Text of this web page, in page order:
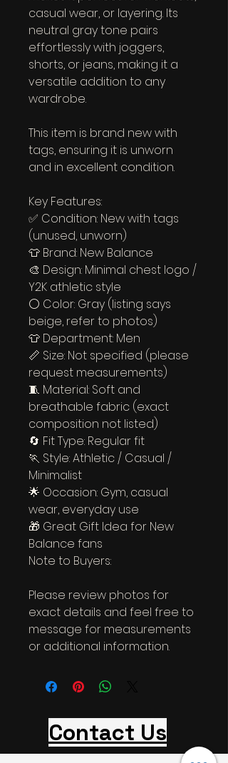
casual wear, or layering. Its
neutral gray tone pairs
effortlessly with joggers,
shorts, or jeans, making it a
versatile addition to any
wardrobe.
This item is brand new with
tags, ensuring it is unworn
and in excellent condition.
Key Features:
✅ Condition: New with tags
(unused, unworn)
👕 Brand: New Balance
🎨 Design: Minimal chest logo /
Y2K athletic style
⚪ Color: Gray (listing says
beige, refer to photos)
👕 Department: Men
📏 Size: Not specified (please
request measurements)
🧵 Material: Soft and
breathable fabric (exact
composition not listed)
🔄 Fit Type: Regular fit
🏃 Style: Athletic / Casual /
Minimalist
🌟 Occasion: Gym, casual
wear, everyday use
🎁 Great Gift Idea for New
Balance fans
Note to Buyers:
Please review photos for
exact details and feel free to
message for measurements
or additional information.
Contact Us